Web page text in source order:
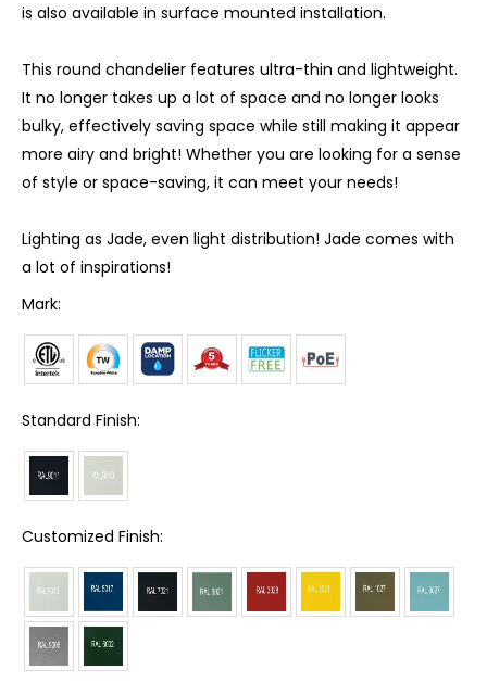
is also available in surface mounted installation.
This round chandelier features ultra-thin and lightweight.
It no longer takes up a lot of space and no longer looks
bulky, effectively saving space while still making it appear
more airy and bright! Whether you are looking for a sense
of style or space-saving, it can meet your needs!
Lighting as Jade, even light distribution! Jade comes with
a lot of inspirations!
Mark:
Standard Finish:
Customized Finish: